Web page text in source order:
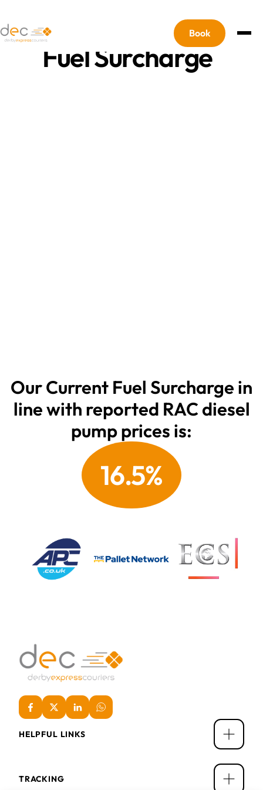
Book
Fuel Surcharge
Our Current Fuel Surcharge in
line with reported RACdiesel
pump prices is:
16.5%
HELPFUL LINKS
TRACKING